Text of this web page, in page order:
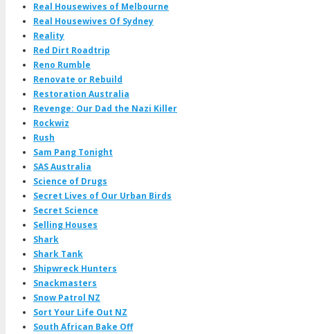
Real Housewives of Melbourne
Real Housewives Of Sydney
Reality
Red Dirt Roadtrip
Reno Rumble
Renovate or Rebuild
Restoration Australia
Revenge: Our Dad the Nazi Killer
Rockwiz
Rush
Sam Pang Tonight
SAS Australia
Science of Drugs
Secret Lives of Our Urban Birds
Secret Science
Selling Houses
Shark
Shark Tank
Shipwreck Hunters
Snackmasters
Snow Patrol NZ
Sort Your Life Out NZ
South African Bake Off